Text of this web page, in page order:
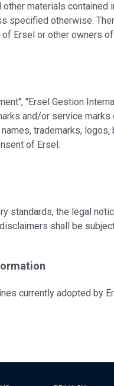
materials
specified otherwise.
Ersel or other owners
"Ersel Gestion
and/or service
trademarks,
of Ersel.
standards, the legal
shall be
currently adopted by